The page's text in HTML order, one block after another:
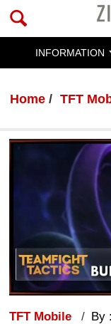
INFORMATION
Home TFT
TFT Mobile By :